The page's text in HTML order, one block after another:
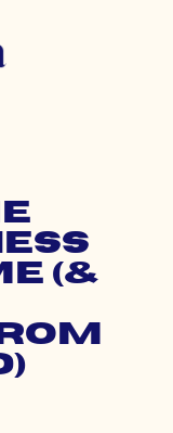
(&